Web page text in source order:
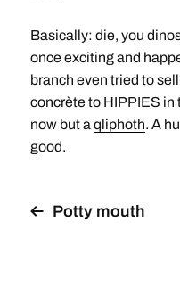
Basically: die, you
once exciting and
branch even tried to
concrète to HIPPIES in
now but a qliphoth. A
good.
Potty mouth